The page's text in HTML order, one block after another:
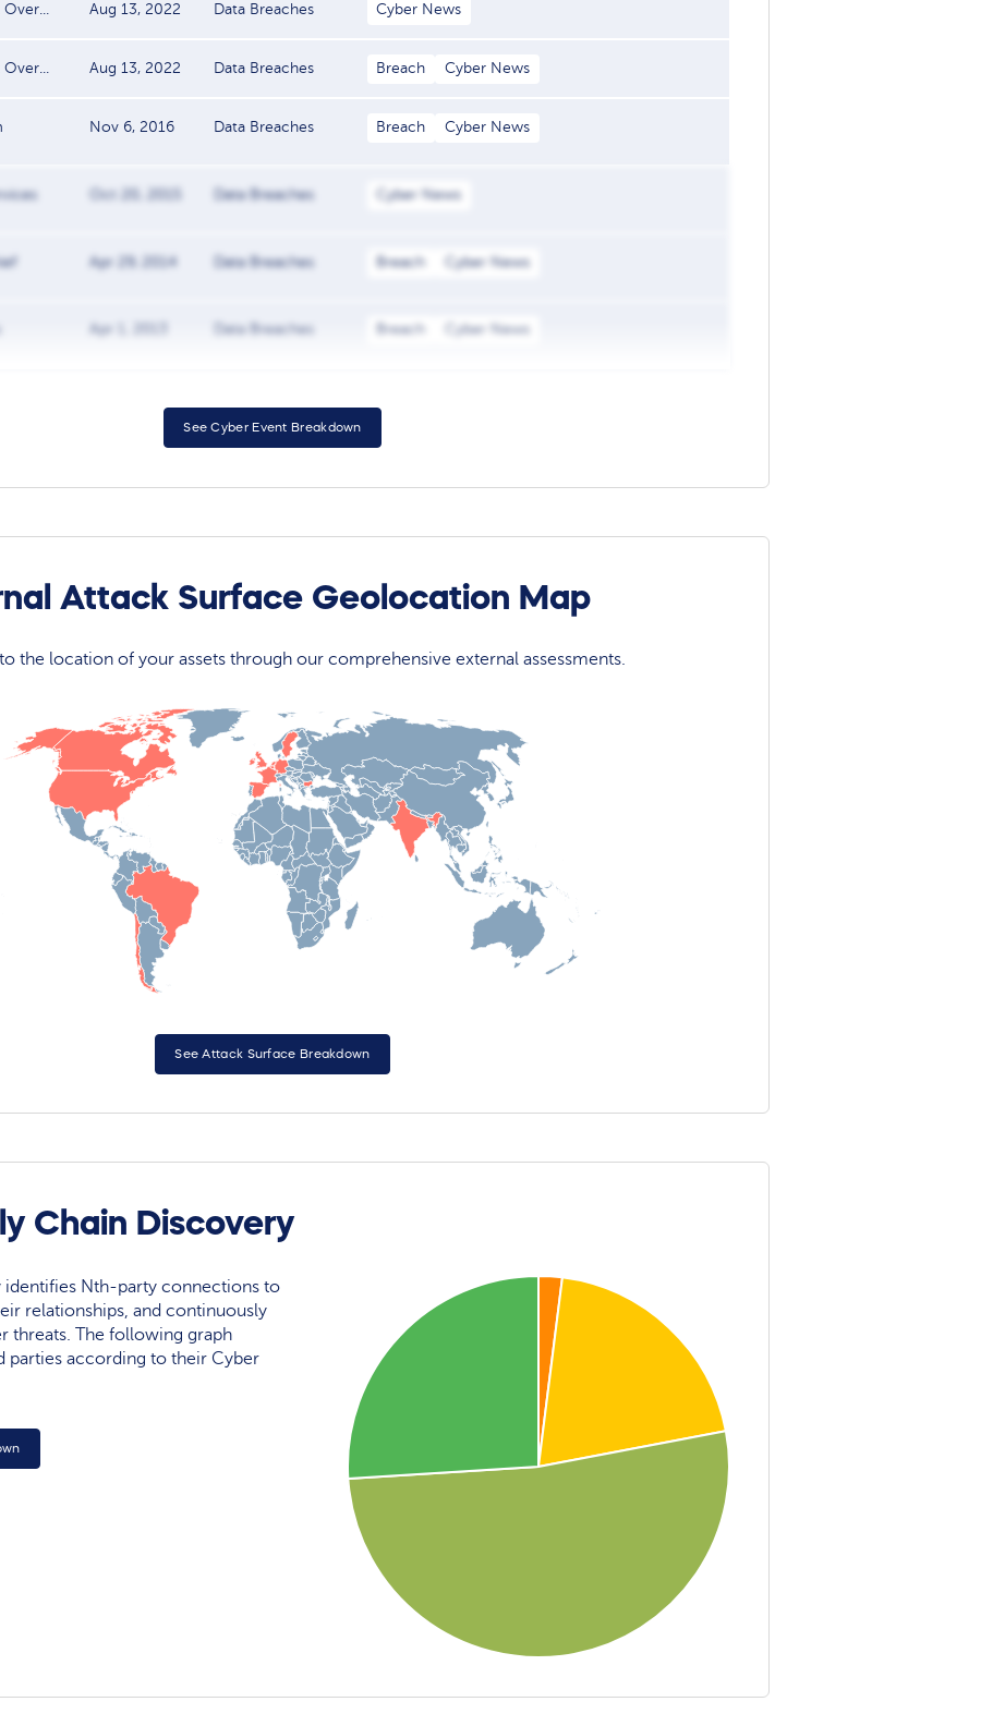
Over... Aug 13, 2022 Data Breaches Cyber News
Over... Aug 13, 2022 Data Breaches Breach Cyber News
Nov 6, 2016 Data Breaches Breach Cyber News
Oct 20, 2015 Data Breaches Cyber News
Apr 29, 2014 Data Breaches Breach Cyber News
Apr 1, 2013 Data Breaches Breach Cyber News
See Cyber Event Breakdown
Attack Surface Geolocation Map
the location of your assets through our comprehensive external assessments.
See Attack Surface Breakdown
Chain Discovery
identifies Nth-party connections to
relationships, and continuously
threats. The following graph
parties according to their Cyber